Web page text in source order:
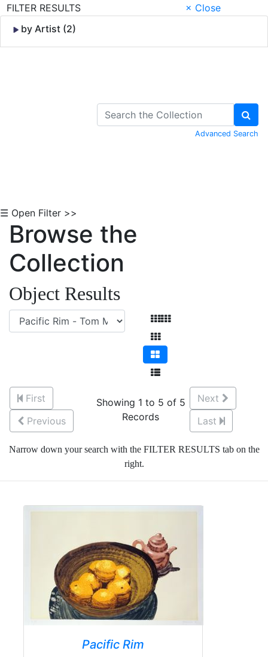
FILTER RESULTS
× Close
by Artist (2)
Advanced Search
☰ Open Filter >>
Browse the
Collection
Object Results
First
Previous
Showing 1 to 5 of 5
Records
Next
Last
Narrow down your search with the FILTER RESULTS tab on the
right.
Pacific Rim